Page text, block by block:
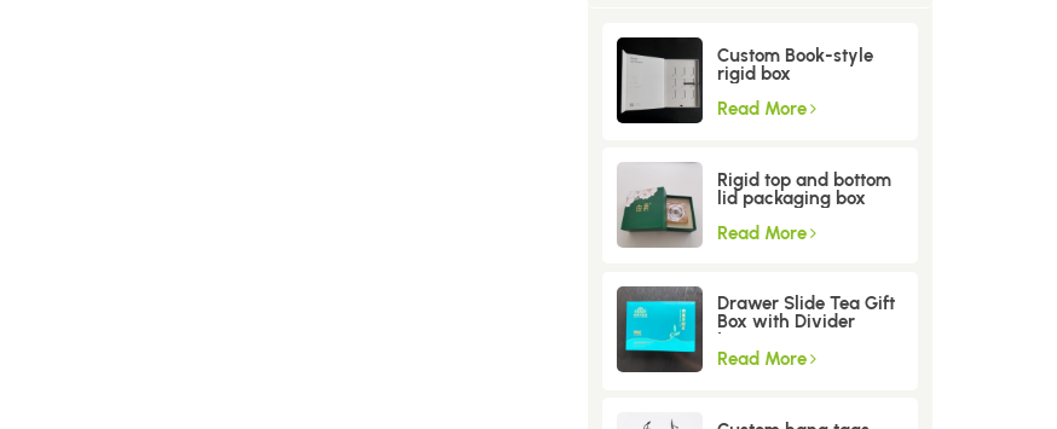
Custom Book-style
rigid box
Read More
Rigid top and bottom
lid packaging box
Read More
Drawer Slide Tea Gift
Box with Divider
Insert
Read More